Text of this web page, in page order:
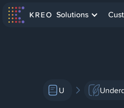
Solutions
U